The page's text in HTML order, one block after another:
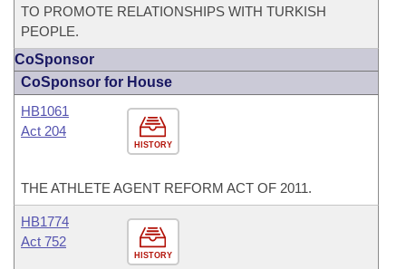
TO PROMOTE RELATIONSHIPS WITH TURKISH
PEOPLE.
CoSponsor
CoSponsor for House
HISTORY
HB1061
Act 204
THE ATHLETE AGENT REFORM ACT OF 2011.
HISTORY
HB1774
Act 752